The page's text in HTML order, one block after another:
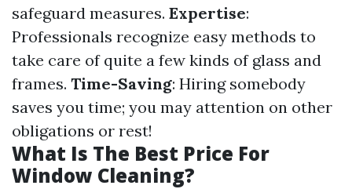
safeguard measures. Expertise:
Professionals recognize easy methods to
take care of quite a few kinds of glass and
frames. Time-Saving: Hiring somebody
saves you time; you may attention on other
obligations or rest!
What Is The Best Price For
Window Cleaning?